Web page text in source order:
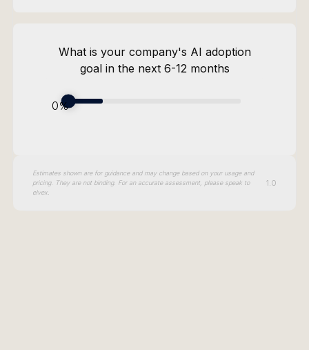
What is your company's AI adoption
goal in the next 6-12 months
0%
Estimates shown are for guidance and may change based on your usage and
pricing. They are not binding. For an accurate assessment, please speak to
elvex.
1.0
Security
Model Agnostic